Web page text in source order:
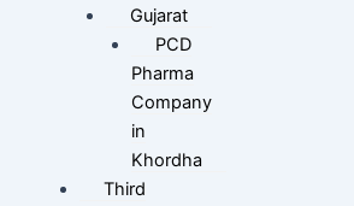
Gujarat
PCD
Pharma
Company
in
Khordha
Third